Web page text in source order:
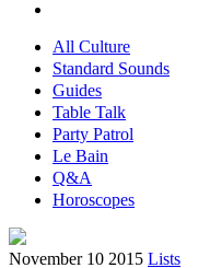
All Culture
Standard Sounds
Guides
Table Talk
Party Patrol
Le Bain
Q&A
Horoscopes
November 10 2015 Lists